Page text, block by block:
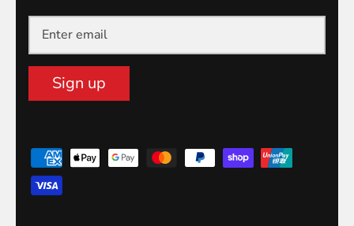
Sign up